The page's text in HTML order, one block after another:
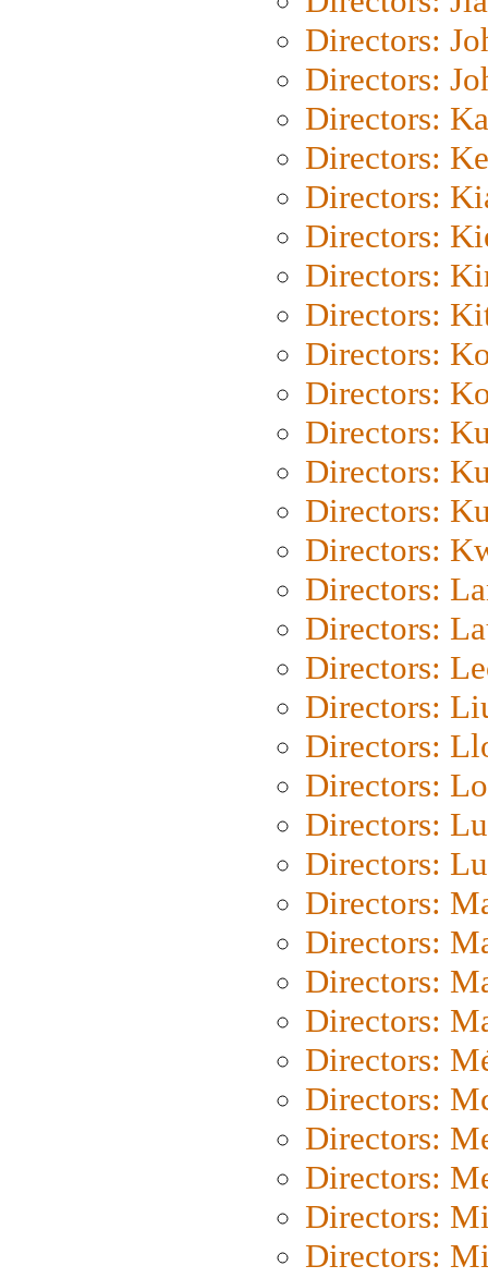
Directors:
Directors:
Directors:
Directors:
Directors:
Directors:
Directors:
Directors:
Directors:
Directors:
Directors:
Directors:
Directors:
Directors:
Directors:
Directors:
Directors:
Directors:
Directors:
Directors:
Directors:
Directors:
Directors:
Directors:
Directors:
Directors:
Directors:
Directors:
Directors:
Directors:
Directors:
Directors: